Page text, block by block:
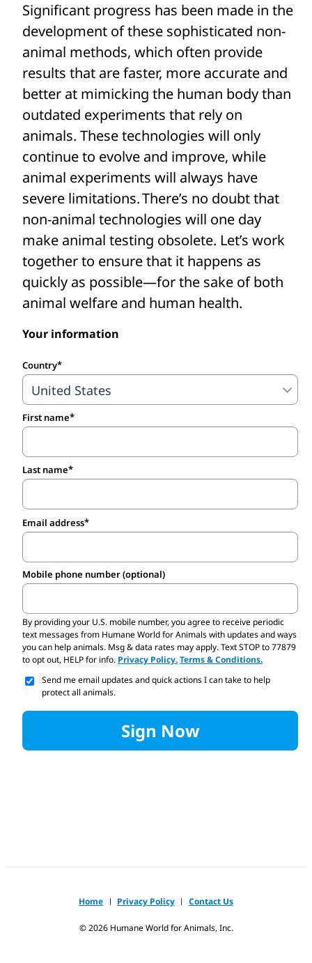
to human clinical trials, meaning that
potentially lifesaving medicines are not
pursued.
In contrast, non-animal technologies
based on human biology use cutting-edge
methods including human cells and
tissues, 3D bioprinting, robotics, and
computational models to more accurately
and effectively predict how the human
body will respond to medicines, chemicals
and other substances.
Yet investment in these sophisticated
alternatives is limited—especially
every year to experiment on animals. Your
voice in this fight is crucial. Stand with us
to demand that governments, regulators,
companies and universities stop relying on
outdated animal experiments and invest in
based on human biology!
Significant progress has been made in the
development of these sophisticated non-
animal methods, which often provide
results that are faster, more accurate and
better at mimicking the human body than
outdated experiments that rely on
animals. These technologies will only
continue to evolve and improve, while
animal experiments will always have
severe limitations. There’s no doubt that
non-animal technologies will one day
make animal testing obsolete. Let’s work
together to ensure that it happens as
quickly as possible—for the sake of both
animal welfare and human health.
Your information
Country
First name
Last name
Email address
Mobile phone number (optional)
By providing your U.S. mobile number,you agree to receive periodic
text messages from Humane World for Animals with updates and ways
you can help animals. Msg & data rates may apply. Text STOP to 77879
to opt out, HELP for info. Privacy Policy.Terms & Conditions.
Send me email updates and quick actions I can take to help
protect all animals.
Sign Now
Home Privacy Policy Contact Us
©2026Humane World for Animals, Inc.